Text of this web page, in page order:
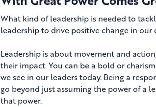
What kind of leadership is needed to
leadership to drive positive change in our
Leadership is about movement and
their impact. You can be a bold or
we see in our leaders today. Being a
go beyond just assuming the power of a
that power.